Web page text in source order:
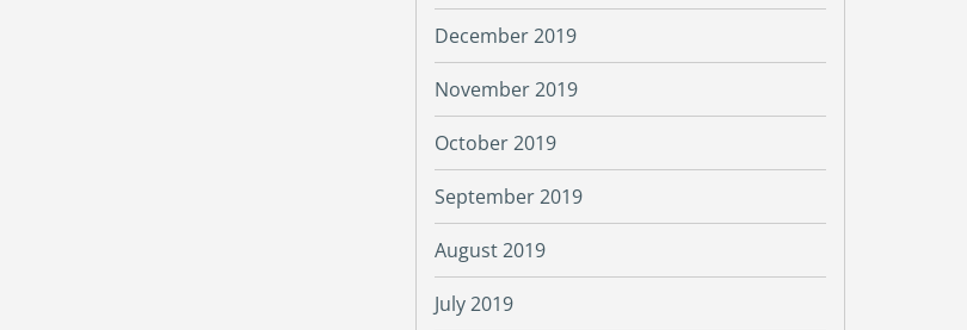
December 2019
November 2019
October 2019
September 2019
August 2019
July 2019